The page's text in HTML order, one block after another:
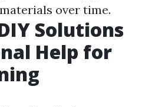
over time.
Solutions
Help for